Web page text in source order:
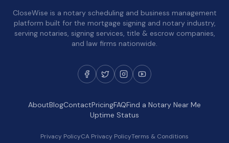
CloseWise is a notary scheduling and business management
platform built for the mortgage signing and notary industry,
serving notaries, signing services, title & escrow companies,
and law firms nationwide.
AboutBlogContactPricingFAQFind a Notary Near Me
Uptime Status
Privacy PolicyCA Privacy PolicyTerms & Conditions